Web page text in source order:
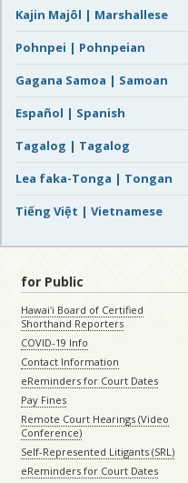
Kajin Majôl | Marshallese
Pohnpei | Pohnpeian
Gagana Samoa | Samoan
Español | Spanish
Tagalog | Tagalog
Lea faka-Tonga | Tongan
Tiếng Việt | Vietnamese
for Public
Hawaiʻi Board of Certified
Shorthand Reporters
COVID-19 Info
Contact Information
eReminders for Court Dates
Pay Fines
Remote Court Hearings (Video
Conference)
Self-Represented Litigants (SRL)
eReminders for Court Dates